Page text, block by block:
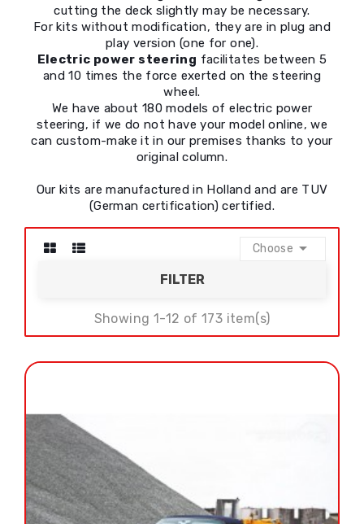
cutting the deck slightly may be necessary.
For kits without modification, they are in plug and
play version (one for one).
Electric power steering facilitates between 5
and 10 times the force exerted on the steering
wheel.
We have about 180 models of electric power
steering, if we do not have your model online, we
can custom-make it in our premises thanks to your
original column.
Our kits are manufactured in Holland and are TUV
(German certification) certified.
Choose 
FILTER
Showing 1-12 of 173 item(s)